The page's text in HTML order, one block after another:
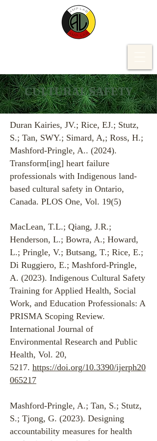
CULTURAL SAFETY
Duran Kairies, JV.; Rice, EJ.; Stutz,
S.; Tan, SWY.; Simard, A,; Ross, H.;
Mashford-Pringle, A.. (2024).
Transform[ing] heart failure
professionals with Indigenous land-
based cultural safety in Ontario,
Canada. PLOS One, Vol. 19(5)
MacLean, T.L.; Qiang, J.R.;
Henderson, L.; Bowra, A.; Howard,
L.; Pringle, V.; Butsang, T.; Rice, E.;
Di Ruggiero, E.; Mashford-Pringle,
A. (2023). Indigenous Cultural Safety
Training for Applied Health, Social
Work, and Education Professionals: A
PRISMA Scoping Review.
International Journal of
Environmental Research and Public
Health, Vol. 20,
5217. https://doi.org/10.3390/ijerph20
065217
Mashford-Pringle, A.; Tan, S.; Stutz,
S.; Tjong, G. (2023). Designing
accountability measures for health